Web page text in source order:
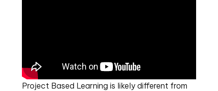
Project Based Learning is likely different from